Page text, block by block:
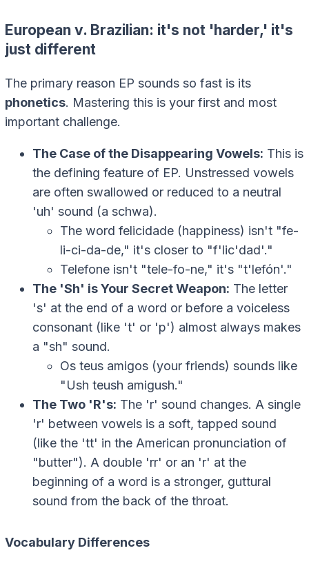
European v. Brazilian: it's not 'harder,' it's
just different
The primary reason EP sounds so fast is its
phonetics. Mastering this is your first and most
important challenge.
The Case of the Disappearing Vowels: This is
the defining feature of EP. Unstressed vowels
are often swallowed or reduced to a neutral
'uh' sound (a schwa).
The word felicidade (happiness) isn't "fe-
li-ci-da-de," it's closer to "f'lic'dad'."
Telefone isn't "tele-fo-ne," it's "t'lefón'."
The 'Sh' is Your Secret Weapon: The letter
's' at the end of a word or before a voiceless
consonant (like 't' or 'p') almost always makes
a "sh" sound.
Os teus amigos (your friends) sounds like
"Ush teush amigush."
The Two 'R's: The 'r' sound changes. A single
'r' between vowels is a soft, tapped sound
(like the 'tt' in the American pronunciation of
"butter"). A double 'rr' or an 'r' at the
beginning of a word is a stronger, guttural
sound from the back of the throat.
Vocabulary Differences